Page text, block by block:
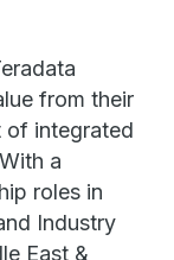
from their
of integrated
a
roles in
Industry
East &